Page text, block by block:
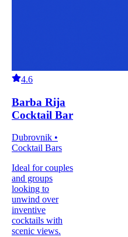
4.6
Barba Rija
Cocktail Bar
Dubrovnik •
Cocktail Bars
Ideal for couples
and groups
looking to
unwind over
inventive
cocktails with
scenic views.